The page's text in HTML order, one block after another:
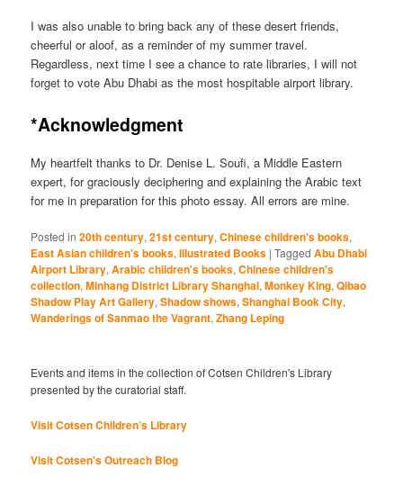
I was also unable to bring back any of these desert friends,
cheerful or aloof, as a reminder of my summer travel.
Regardless, next time I see a chance to rate libraries, I will not
forget to vote Abu Dhabi as the most hospitable airport library.
*Acknowledgment
My heartfelt thanks to Dr. Denise L. Soufi, a Middle Eastern
expert, for graciously deciphering and explaining the Arabic text
for me in preparation for this photo essay. All errors are mine.
Posted in 20th century,21st century,Chinese children's books,
East Asian children's books,Illustrated Books |Tagged Abu Dhabi
Airport Library,Arabic children's books,Chinese children's
collection,Minhang District Library Shanghai,Monkey King,Qibao
Shadow Play Art Gallery,Shadow shows,Shanghai Book City,
Wanderings of Sanmao the Vagrant,Zhang Leping
Events and items in the collection of Cotsen Children's Library
presented by the curatorial staff.
Visit Cotsen Children’s Library
Visit Cotsen's Outreach Blog